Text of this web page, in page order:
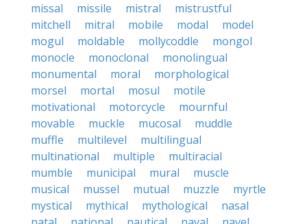
missal
missile mistral
mistrustful
mitchell
mitral mobile modal
model
mogul
moldable mollycoddle
mongol
monocle
monoclonal
monolingual
monumental
moral
morphological
morsel
mortal mosul
motile
motivational
motorcycle
mournful
movable
muckle mucosal
muddle
muffle
multilevel
multilingual
multinational
multiple
multiracial
mumble
municipal mural
muscle
musical
mussel mutual muzzle
myrtle
mystical
mythical mythological
nasal